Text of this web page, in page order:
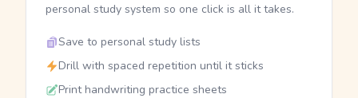
personal study system so one click is all it takes.
Save to personal study lists
Drill with spaced repetition until it sticks
Print handwriting practice sheets